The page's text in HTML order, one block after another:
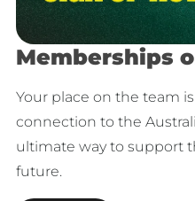
Memberships
Your place on the team
connection to the
ultimate way to support
future.